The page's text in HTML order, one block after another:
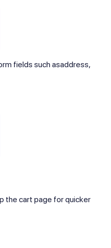
fields such asaddress,
the cart page for quicker